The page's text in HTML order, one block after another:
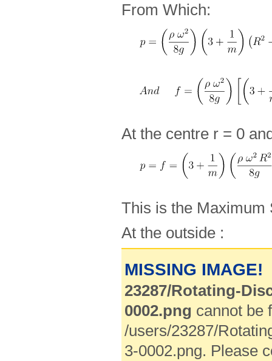
From Which:
At the centre r = 0
This is the Maximum
At the outside :
MISSING IMAGE!
23287/Rotating-
0002.png cannot be
/users/23287/
3-0002.png. Please